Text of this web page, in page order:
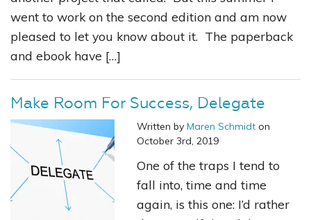
went to work on the second edition and am now
pleased to let you know about it. The paperback
and ebook have […]
Make Room For Success, Delegate
Written by Maren Schmidt on
October 3rd, 2019
One of the traps I tend to
fall into, time and time
again, is this one: I’d rather